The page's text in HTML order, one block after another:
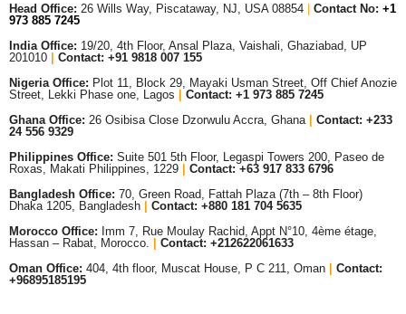
Head Office: 26 Wills Way, Piscataway, NJ, USA 08854 | Contact No: +1
973 885 7245
India Office: 19/20, 4th Floor, Ansal Plaza, Vaishali, Ghaziabad, UP
201010| Contact: +91 9818 007 155
Nigeria Office: Plot 11, Block 29, Mayaki Usman Street, Off Chief Anozie
Street, Lekki Phase one, Lagos | Contact: +1 973 885 7245
Ghana Office: 26 Osibisa Close Dzorwulu Accra, Ghana | Contact: +233
24 556 9329
Philippines Office: Suite 501 5th Floor, Legaspi Towers 200, Paseo de
Roxas, Makati Philippines, 1229 | Contact: +63 917 833 6796
Bangladesh Office: 70, Green Road, Fattah Plaza (7th – 8th Floor)
Dhaka 1205, Bangladesh | Contact: +880 181 704 5635
Morocco Office: Imm 7, Rue Moulay Rachid, Appt N°10, 4ème étage,
Hassan – Rabat, Morocco. | Contact: +212622061633
Oman Office: 404, 4th floor, Muscat House, P C 211, Oman | Contact:
+96895185195